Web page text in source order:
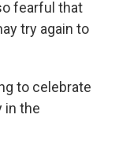
fearful that
try again to
to celebrate
in the